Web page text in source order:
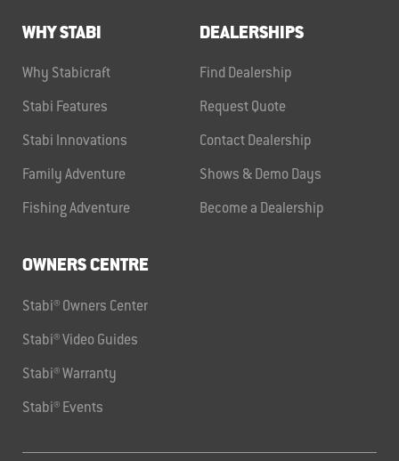
WHY STABI
Why Stabicraft
Stabi Features
Stabi Innovations
Family Adventure
Fishing Adventure
DEALERSHIPS
Find Dealership
Request Quote
Contact Dealership
Shows & Demo Days
Become a Dealership
OWNERS CENTRE
Stabi® Owners Center
Stabi® Video Guides
Stabi® Warranty
Stabi® Events